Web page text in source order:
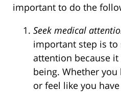
important to do the
Seek medical
important step is to
attention because
being. Whether
or feel like you